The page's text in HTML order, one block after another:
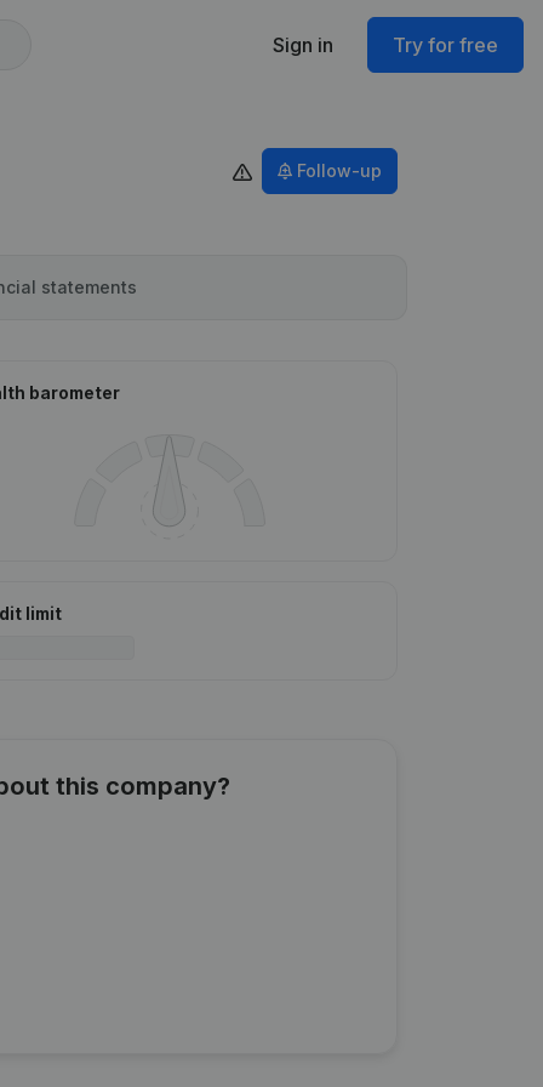
Sign in Try for free
Follow-up
statements
barometer
limit
this company?